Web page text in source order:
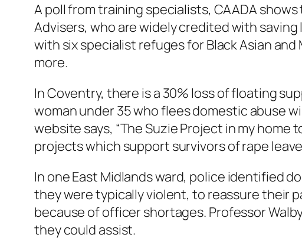
A poll from training specialists, CAADA
Advisers, who are widely credited with saving
with six specialist refuges for Black Asian
more.
In Coventry, there is a 30% loss of floating
woman under 35 who flees domestic abuse
website says, “The Suzie Project in my
projects which support survivors of rape
In one East Midlands ward, police identified
they were typically violent, to reassure their
because of officer shortages. Professor
they could assist.